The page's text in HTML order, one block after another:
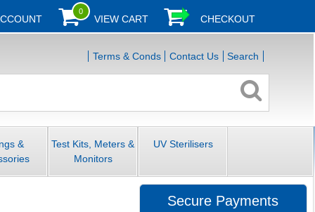
0
VIEW CART CHECKOUT
Terms & Conds Contact Us Search
&
Test Kits, Meters &
Monitors
UV Sterilisers
Secure Payments